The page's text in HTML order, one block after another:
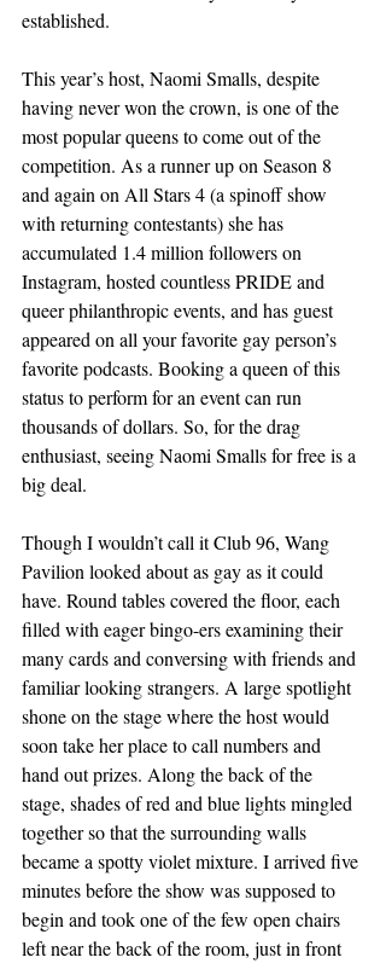
established.
This year’s host, Naomi Smalls, despite
having never won the crown, is one of the
most popular queens to come out of the
competition. As a runner up on Season 8
and again on All Stars 4 (a spinoff show
with returning contestants) she has
accumulated 1.4 million followers on
Instagram, hosted countless PRIDE and
queer philanthropic events, and has guest
appeared on all your favorite gay person’s
favorite podcasts. Booking a queen of this
status to perform for an event can run
thousands of dollars. So, for the drag
enthusiast, seeing Naomi Smalls for free is a
big deal.
Though I wouldn’t call it Club 96, Wang
Pavilion looked about as gay as it could
have. Round tables covered the floor, each
filled with eager bingo-ers examining their
many cards and conversing with friends and
familiar looking strangers. A large spotlight
shone on the stage where the host would
soon take her place to call numbers and
hand out prizes. Along the back of the
stage, shades of red and blue lights mingled
together so that the surrounding walls
became a spotty violet mixture. I arrived five
minutes before the show was supposed to
begin and took one of the few open chairs
left near the back of the room, just in front